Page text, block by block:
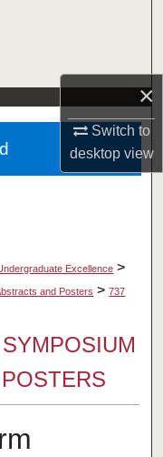
×
Switch to
desktopview
Excellence >
and Posters > 737